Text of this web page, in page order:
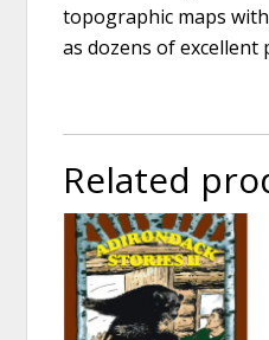
topographic maps
as dozens of excellent
Related